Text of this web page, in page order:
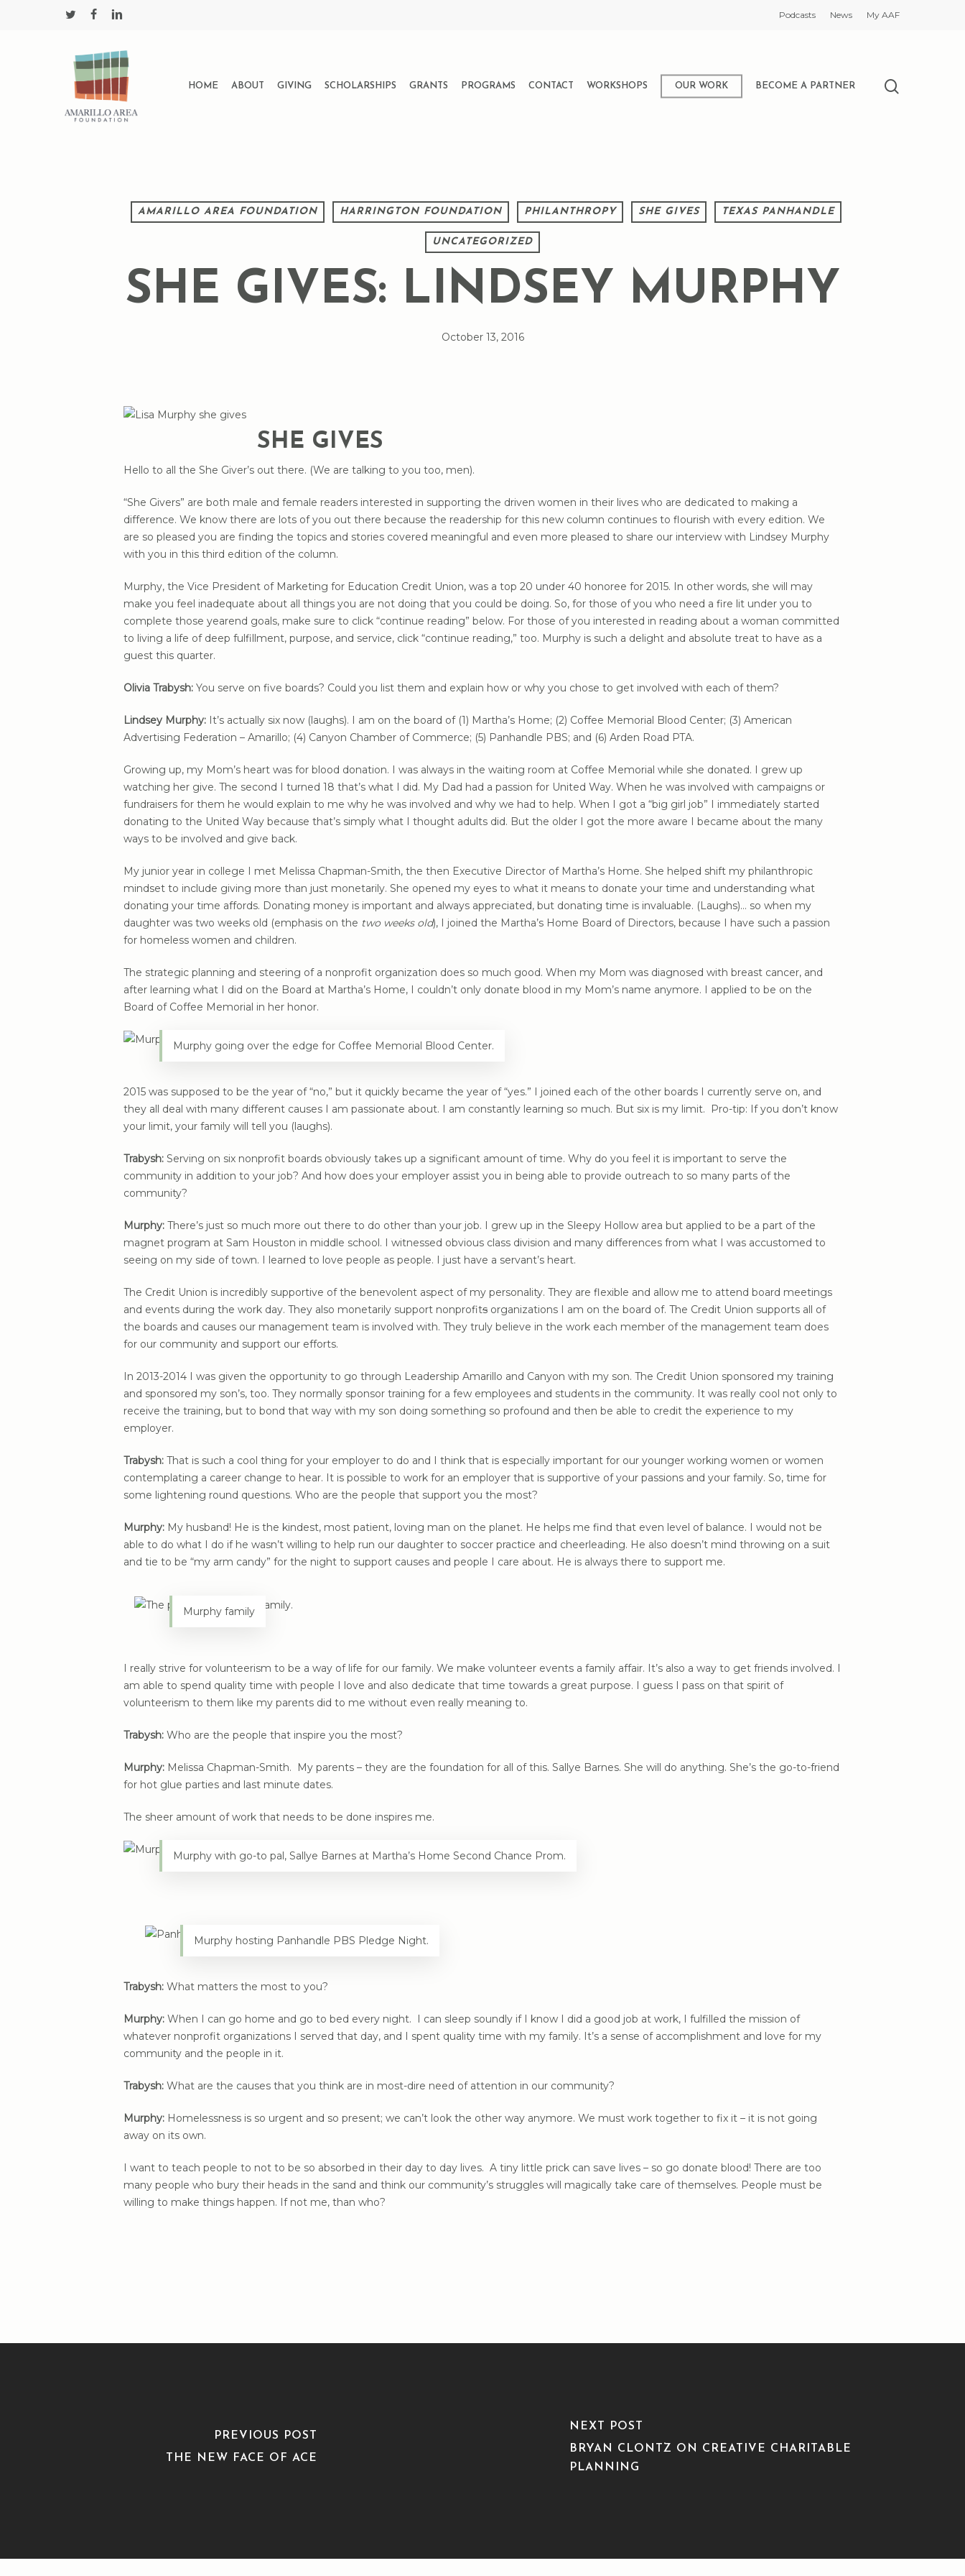
twitterfacebooklinkedin Podcasts News My AAF
Hit enter to search or ESC to close
HOME ABOUT GIVING SCHOLARSHIPS GRANTS PROGRAMS CONTACT WORKSHOPS OUR WORK BECOME A PARTNER
AMARILLO AREA FOUNDATION HARRINGTON FOUNDATION PHILANTHROPY SHE GIVES TEXAS PANHANDLE
UNCATEGORIZED
SHE GIVES: LINDSEY MURPHY
October 13, 2016
SHE GIVES
Hello to all the She Giver’s out there. (We are talking to you too, men).
“She Givers” are both male and female readers interested in supporting the driven women in their lives who are dedicated to making a
difference. We know there are lots of you out there because the readership for this new column continues to flourish with every edition. We
are so pleased you are finding the topics and stories covered meaningful and even more pleased to share our interview with Lindsey Murphy
with you in this third edition of the column.
Murphy, the Vice President of Marketing for Education Credit Union, was a top 20 under 40 honoree for 2015. In other words, she will may
make you feel inadequate about all things you are not doing that you could be doing. So, for those of you who need a fire lit under you to
complete those yearend goals, make sure to click “continue reading” below. For those of you interested in reading about a woman committed
to living a life of deep fulfillment, purpose, and service, click “continue reading,” too. Murphy is such a delight and absolute treat to have as a
guest this quarter.
Olivia Trabysh: You serve on five boards? Could you list them and explain how or why you chose to get involved with each of them?
Lindsey Murphy: It’s actually six now (laughs). I am on the board of (1) Martha’s Home; (2) Coffee Memorial Blood Center; (3) American
Advertising Federation – Amarillo; (4) Canyon Chamber of Commerce; (5) Panhandle PBS; and (6) Arden Road PTA.
Growing up, my Mom’s heart was for blood donation. I was always in the waiting room at Coffee Memorial while she donated. I grew up
watching her give. The second I turned 18 that’s what I did. My Dad had a passion for United Way. When he was involved with campaigns or
fundraisers for them he would explain to me why he was involved and why we had to help. When I got a “big girl job” I immediately started
donating to the United Way because that’s simply what I thought adults did. But the older I got the more aware I became about the many
ways to be involved and give back.
My junior year in college I met Melissa Chapman-Smith, the then Executive Director of Martha’s Home. She helped shift my philanthropic
mindset to include giving more than just monetarily. She opened my eyes to what it means to donate your time and understanding what
donating your time affords. Donating money is important and always appreciated, but donating time is invaluable. (Laughs)… so when my
daughter was two weeks old (emphasis on the two weeks old), I joined the Martha’s Home Board of Directors, because I have such a passion
for homeless women and children.
The strategic planning and steering of a nonprofit organization does so much good. When my Mom was diagnosed with breast cancer, and
after learning what I did on the Board at Martha’s Home, I couldn’t only donate blood in my Mom’s name anymore. I applied to be on the
Board of Coffee Memorial in her honor.
Murphy going over the edge for Coffee Memorial Blood Center.
2015 was supposed to be the year of “no,” but it quickly became the year of “yes.” I joined each of the other boards I currently serve on, and
they all deal with many different causes I am passionate about. I am constantly learning so much. But six is my limit. Pro-tip: If you don’t know
your limit, your family will tell you (laughs).
Trabysh: Serving on six nonprofit boards obviously takes up a significant amount of time. Why do you feel it is important to serve the
community in addition to your job? And how does your employer assist you in being able to provide outreach to so many parts of the
community?
Murphy: There’s just so much more out there to do other than your job. I grew up in the Sleepy Hollow area but applied to be a part of the
magnet program at Sam Houston in middle school. I witnessed obvious class division and many differences from what I was accustomed to
seeing on my side of town. I learned to love people as people. I just have a servant’s heart.
The Credit Union is incredibly supportive of the benevolent aspect of my personality. They are flexible and allow me to attend board meetings
and events during the work day. They also monetarily support nonprofits organizations I am on the board of. The Credit Union supports all of
the boards and causes our management team is involved with. They truly believe in the work each member of the management team does
for our community and support our efforts.
In 2013-2014 I was given the opportunity to go through Leadership Amarillo and Canyon with my son. The Credit Union sponsored my training
and sponsored my son’s, too. They normally sponsor training for a few employees and students in the community. It was really cool not only to
receive the training, but to bond that way with my son doing something so profound and then be able to credit the experience to my
employer.
Trabysh: That is such a cool thing for your employer to do and I think that is especially important for our younger working women or women
contemplating a career change to hear. It is possible to work for an employer that is supportive of your passions and your family. So, time for
some lightening round questions. Who are the people that support you the most?
Murphy: My husband! He is the kindest, most patient, loving man on the planet. He helps me find that even level of balance. I would not be
able to do what I do if he wasn’t willing to help run our daughter to soccer practice and cheerleading. He also doesn’t mind throwing on a suit
and tie to be “my arm candy” for the night to support causes and people I care about. He is always there to support me.
Murphy family
I really strive for volunteerism to be a way of life for our family. We make volunteer events a family affair. It’s also a way to get friends involved. I
am able to spend quality time with people I love and also dedicate that time towards a great purpose. I guess I pass on that spirit of
volunteerism to them like my parents did to me without even really meaning to.
Trabysh: Who are the people that inspire you the most?
Murphy: Melissa Chapman-Smith. My parents – they are the foundation for all of this. Sallye Barnes. She will do anything. She’s the go-to-friend
for hot glue parties and last minute dates.
The sheer amount of work that needs to be done inspires me.
Murphy with go-to pal, Sallye Barnes at Martha’s Home Second Chance Prom.
Murphy hosting Panhandle PBS Pledge Night.
Trabysh: What matters the most to you?
Murphy: When I can go home and go to bed every night. I can sleep soundly if I know I did a good job at work, I fulfilled the mission of
whatever nonprofit organizations I served that day, and I spent quality time with my family. It’s a sense of accomplishment and love for my
community and the people in it.
Trabysh: What are the causes that you think are in most-dire need of attention in our community?
Murphy: Homelessness is so urgent and so present; we can’t look the other way anymore. We must work together to fix it – it is not going
away on its own.
I want to teach people to not to be so absorbed in their day to day lives. A tiny little prick can save lives – so go donate blood! There are too
many people who bury their heads in the sand and think our community’s struggles will magically take care of themselves. People must be
willing to make things happen. If not me, than who?
PREVIOUS POST
THE NEW FACE OF ACE
NEXT POST
BRYAN CLONTZ ON CREATIVE CHARITABLE
PLANNING